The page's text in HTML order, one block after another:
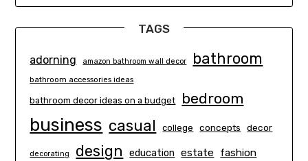
TAGS
adorning amazon bathroom wall decor bathroom
bathroom accessories ideas
bathroom decor ideas on a budget bedroom
business casual college concepts decor
decorating design education estate fashion